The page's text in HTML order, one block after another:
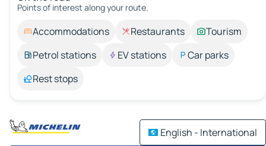
Points of interest along your route.
Accommodations Restaurants
Tourism
Petrol stations
EV stations
Car parks
Rest stops
English - International